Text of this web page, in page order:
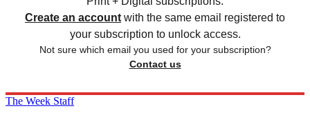
Create an account with the same email registered to
your subscription to unlock access.
Not sure which email you used for your subscription?
Contact us
The Week Staff